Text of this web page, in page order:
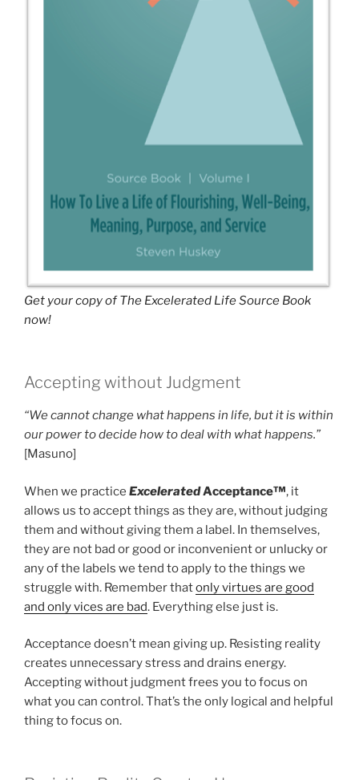
Get your copy of The Excelerated Life Source Book
now!
Accepting without Judgment
“We cannot change what happens in life, but it is within
our power to decide how to deal with what happens.”
[Masuno]
When we practice ExceleratedAcceptance™, it
allows us to accept things as they are, without judging
them and without giving them a label. In themselves,
they are not bad or good or inconvenient or unlucky or
any of the labels we tend to apply to the things we
struggle with. Remember thatonly virtues are good
and only vices are bad. Everything else just is.
Acceptance doesn’t mean giving up. Resisting reality
creates unnecessary stress and drains energy.
Accepting without judgment frees you to focus on
what you can control. That’s the only logical and helpful
thing to focus on.